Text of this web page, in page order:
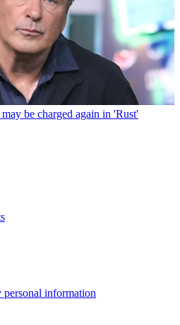
be charged again in 'Rust'
personal information